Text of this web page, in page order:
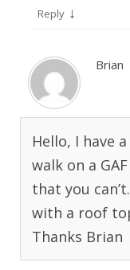
Reply ↓
Brian
Hello, I have
walk on a
that you
with a roof
Thanks Brian